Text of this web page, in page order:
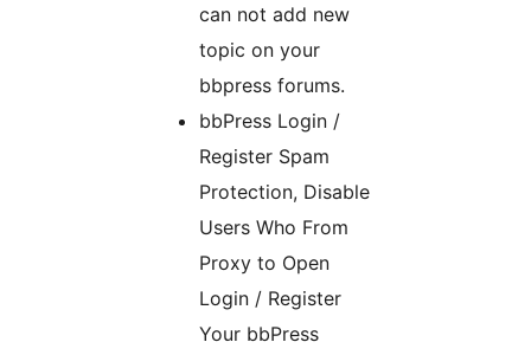
can not add new
topic on your
bbpress forums.
bbPress Login /
Register Spam
Protection, Disable
Users Who From
Proxy to Open
Login / Register
Your bbPress